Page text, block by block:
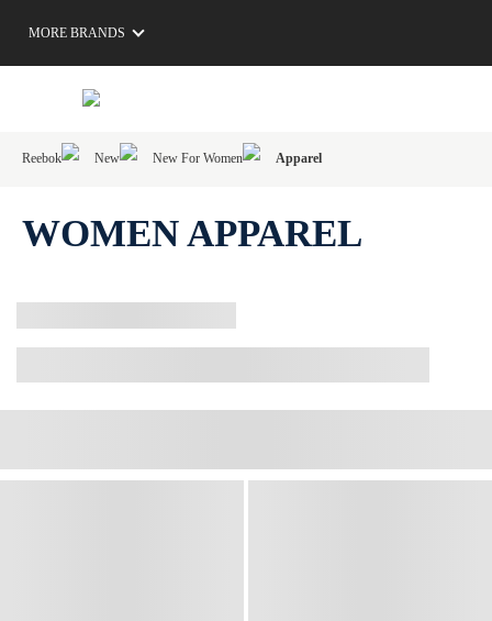
MORE BRANDS
Reebok New New For Women Apparel
WOMEN APPAREL